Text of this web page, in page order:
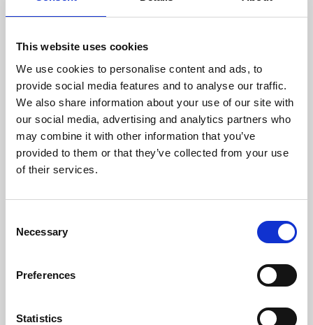
This website uses cookies
We use cookies to personalise content and ads, to
provide social media features and to analyse our traffic.
We also share information about your use of our site with
our social media, advertising and analytics partners who
may combine it with other information that you’ve
provided to them or that they’ve collected from your use
of their services.
Selection
Necessary
Preferences
Statistics
About Art
Phoenix’s art and digital culture programme presents
free exhibitions by artists from across the world,
University.